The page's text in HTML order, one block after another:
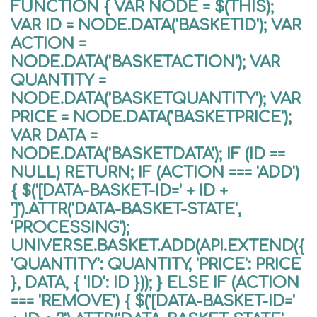
FUNCTION { VAR NODE = $(THIS);
VAR ID = NODE.DATA('BASKETID'); VAR
ACTION =
NODE.DATA('BASKETACTION'); VAR
QUANTITY =
NODE.DATA('BASKETQUANTITY'); VAR
PRICE = NODE.DATA('BASKETPRICE');
VAR DATA =
NODE.DATA('BASKETDATA'); IF (ID ==
NULL) RETURN; IF (ACTION === 'ADD')
{ $('[DATA-BASKET-ID=' + ID +
']').ATTR('DATA-BASKET-STATE',
'PROCESSING');
UNIVERSE.BASKET.ADD(API.EXTEND({
'QUANTITY': QUANTITY, 'PRICE': PRICE
}, DATA, { 'ID': ID })); } ELSE IF (ACTION
=== 'REMOVE') { $('[DATA-BASKET-ID='